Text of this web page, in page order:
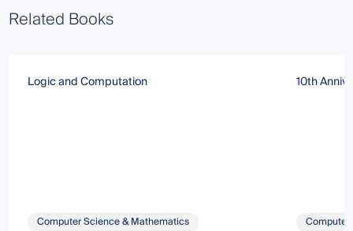
Related Books
Logic and Computation
Computer Science & Mathematics
10th